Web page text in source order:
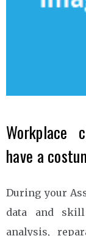
Workplace
have a
During your
data and
analysis,